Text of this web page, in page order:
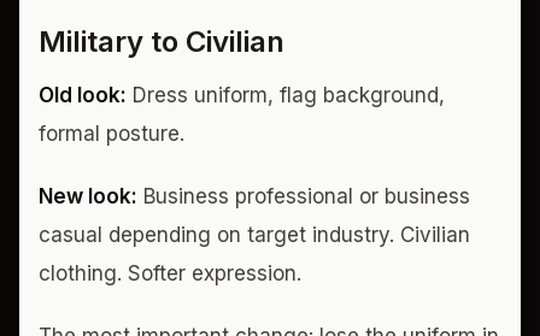
Military to Civilian
Old look: Dress uniform, flag background,
formal posture.
New look: Business professional or business
casual depending on target industry. Civilian
clothing. Softer expression.